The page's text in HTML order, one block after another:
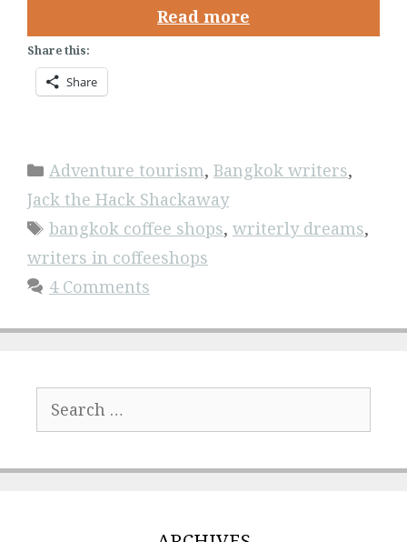
Read more
Share this:
Share
Categories
Adventure tourism, Bangkok writers,
Jack the Hack Shackaway
Tags
bangkok coffee shops, writerly dreams,
writers in coffeeshops
4 Comments
for: